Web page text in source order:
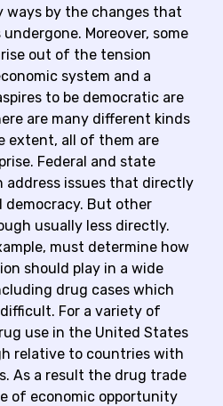
ways by the changes that
Moreover, some
out of the tension
system and a
to be democratic are
are many different kinds
extent, all of them are
Federal and state
address issues that directly
democracy. But other
usually less directly.
must determine how
should play in a wide
drug cases which
For a variety of
use in the United States
relative to countries with
As a result the drug trade
of economic opportunity